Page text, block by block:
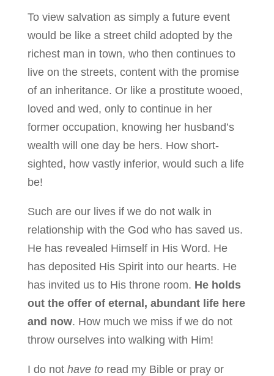
To view salvation as simply a future event
would be like a street child adopted by the
richest man in town, who then continues to
live on the streets, content with the promise
of an inheritance. Or like a prostitute wooed,
loved and wed, only to continue in her
former occupation, knowing her husband’s
wealth will one day be hers. How short-
sighted, how vastly inferior, would such a life
be!
Such are our lives if we do not walk in
relationship with the God who has saved us.
He has revealed Himself in His Word. He
has deposited His Spirit into our hearts. He
has invited us to His throne room. He holds
out the offer of eternal, abundant life here
and now. How much we miss if we do not
throw ourselves into walking with Him!
I do not have toread my Bible or pray or